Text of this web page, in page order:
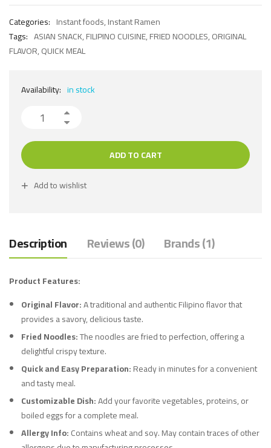
Categories: Instant foods,Instant Ramen
Tags: ASIAN SNACK,FILIPINO CUISINE,FRIED NOODLES,ORIGINAL
FLAVOR,QUICK MEAL
Availability: in stock
ADD TO CART
Add to wishlist
Description Reviews (0) Brands (1)
Product Features:
Original Flavor:A traditional and authentic Filipino flavor that
provides a savory, delicious taste.
Fried Noodles:The noodles are fried to perfection, offering a
delightful crispy texture.
Quick and Easy Preparation:Ready in minutes for a convenient
and tasty meal.
Customizable Dish:Add your favorite vegetables, proteins, or
boiled eggs for a complete meal.
Allergy Info:Contains wheat and soy. May contain traces of other